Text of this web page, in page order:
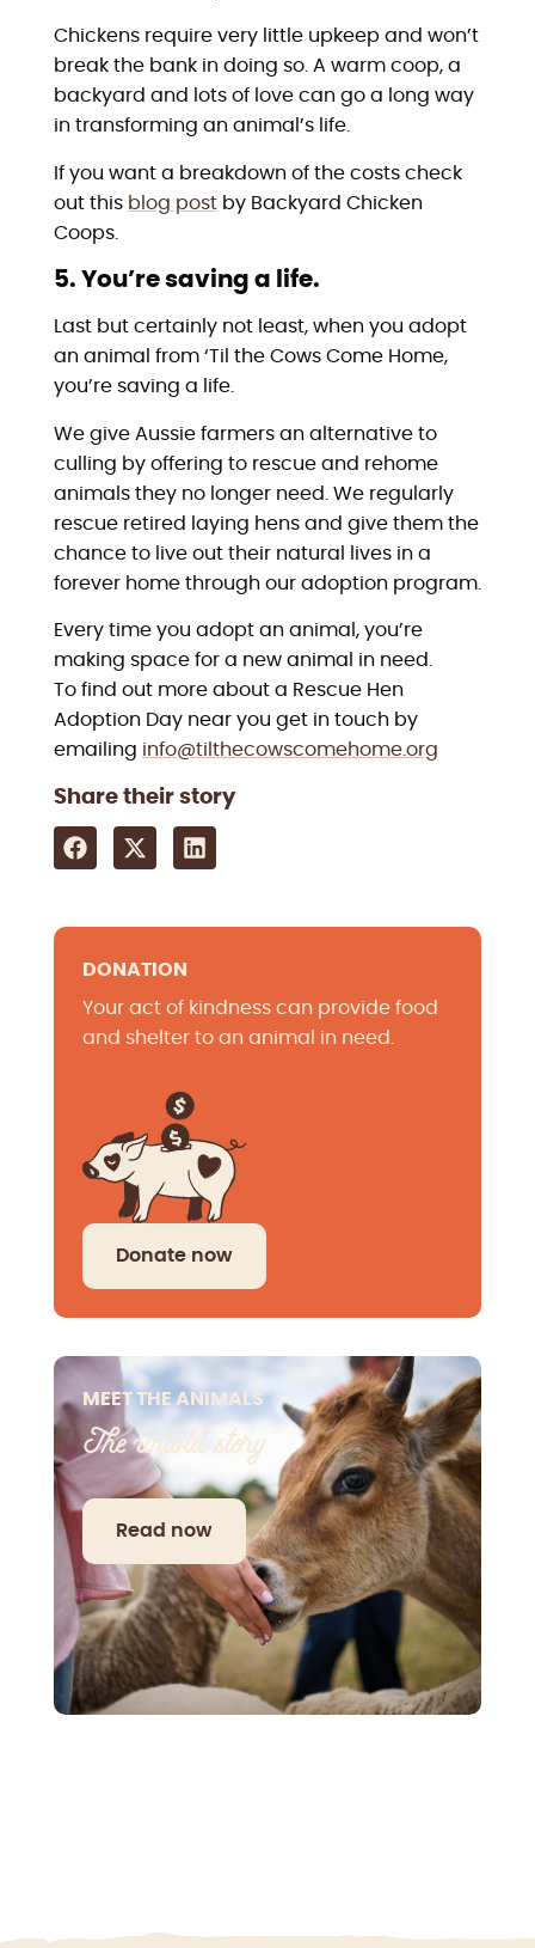
Share their story
DONATION
Your act of kindness can provide food
and shelter to an animal in need.
Donate now
MEET THE ANIMALS
The untold story
Read now
Chickens require very little upkeep and won’t
break the bank in doing so. A warm coop, a
backyard and lots of love can go a long way
in transforming an animal’s life.
If you want a breakdown of the costs check
out this blog postby Backyard Chicken
Coops.
5. You’re saving a life.
Last but certainly not least, when you adopt
an animal from ‘Til the Cows Come Home,
you’re saving a life.
We give Aussie farmers an alternative to
culling by offering to rescue and rehome
animals they no longer need. We regularly
rescue retired laying hens and give them the
chance to live out their natural lives in a
forever home through our adoption program.
Every time you adopt an animal, you’re
making space for a new animal in need.
To find out more about a Rescue Hen
Adoption Day near you get in touch by
emailing info@tilthecowscomehome.org